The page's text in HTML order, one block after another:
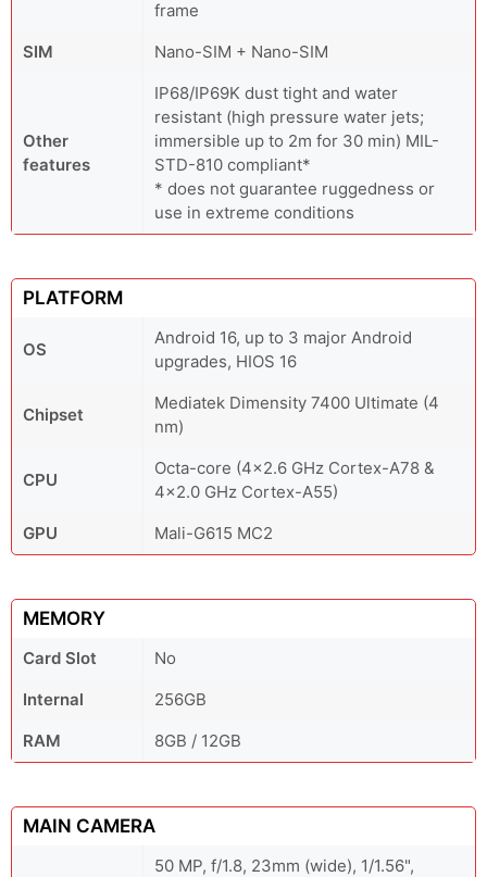
frame
SIM
Nano-SIM + Nano-SIM
Other
features
IP68/IP69K dust tight and water
resistant (high pressure water jets;
immersible up to 2m for 30 min) MIL-
STD-810 compliant*
* does not guarantee ruggedness or
use in extreme conditions
PLATFORM
OS
Android 16, up to 3 major Android
upgrades, HIOS 16
Chipset
Mediatek Dimensity 7400 Ultimate (4
nm)
CPU
Octa-core (4x2.6 GHz Cortex-A78 &
4x2.0 GHz Cortex-A55)
GPU
Mali-G615 MC2
MEMORY
Card Slot
No
Internal
256GB
RAM
8GB / 12GB
MAIN CAMERA
50 MP, f/1.8, 23mm (wide), 1/1.56",